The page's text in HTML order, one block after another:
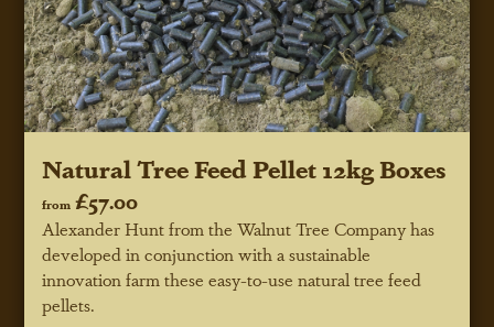
Natural Tree Feed Pellet 12kg Boxes
from £57.00
Alexander Hunt from the Walnut Tree Company has
developed in conjunction with a sustainable
innovation farm these easy-to-use natural tree feed
pellets.